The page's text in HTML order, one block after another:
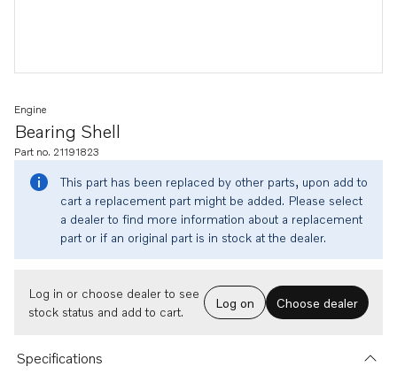
Bearing Shell
Engine
Part no. 21191823
This part has been replaced by other parts, upon add to
cart a replacement part might be added. Please select
a dealer to find more information about a replacement
part or if an original part is in stock at the dealer.
Log in or choose dealer to see
stock status and add to cart.
Log on Choose dealer
Specifications